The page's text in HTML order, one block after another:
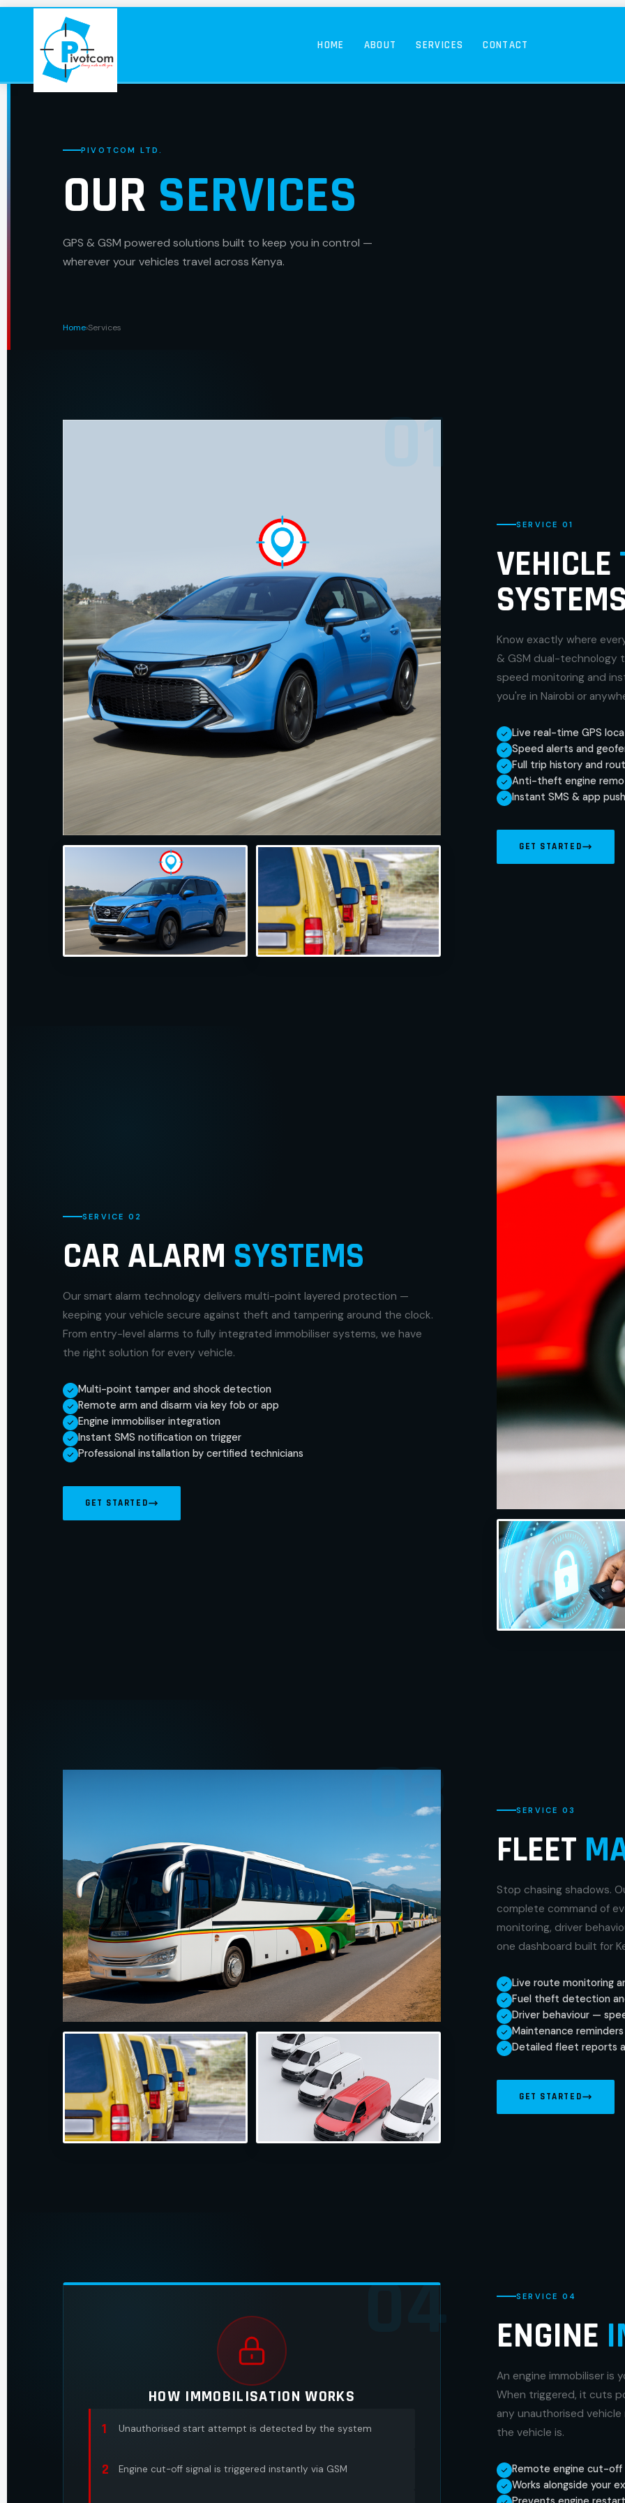
HOME ABOUT SERVICES CONTACT
PIVOTCOM LTD.
OUR SERVICES
GPS & GSM powered solutions built to keep you in control —
wherever your vehicles travel across Kenya.
Home›Services
01
SERVICE 01
VEHICLE
Know exactly where
& GSM dual-technology
speed monitoring and
you're in Nairobi or
Live real-time GPS
Speed alerts and
Full trip history and
Anti-theft engine
Instant SMS & app
GET STARTED
SERVICE 02
CAR ALARM SYSTEMS
Our smart alarm technology delivers multi-point layered protection —
keeping your vehicle secure against theft and tampering around the clock.
From entry-level alarms to fully integrated immobiliser systems, we have
the right solution for every vehicle.
Multi-point tamper and shock detection
Remote arm and disarm via key fob or app
Engine immobiliser integration
Instant SMS notification on trigger
Professional installation by certified technicians
GET STARTED
03 SERVICE 03
FLEET
Stop chasing shadows.
complete command of
monitoring, driver
one dashboard built for
Live route monitoring
Fuel theft detection
Driver behaviour —
Maintenance
Detailed fleet reports
GET STARTED
04
HOW IMMOBILISATION WORKS
1 Unauthorised start attempt is detected by the system
2 Engine cut-off signal is triggered instantly via GSM
SERVICE 04
ENGINE
An engine immobiliser is
When triggered, it cuts
any unauthorised
the vehicle is.
Remote engine cut-off
Works alongside your